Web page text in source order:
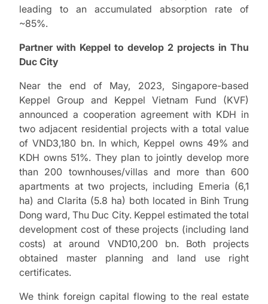
leading to an accumulated absorption rate of
~85%.
Partner with Keppel to develop 2 projects in Thu
Duc City
Near the end of May, 2023, Singapore-based
Keppel Group and Keppel Vietnam Fund (KVF)
announced a cooperation agreement with KDH in
two adjacent residential projects with a total value
of VND3,180 bn. In which, Keppel owns 49% and
KDH owns 51%. They plan to jointly develop more
than 200 townhouses/villas and more than 600
apartments at two projects, including Emeria (6,1
ha) and Clarita (5.8 ha) both located in Binh Trung
Dong ward, Thu Duc City. Keppel estimated the total
development cost of these projects (including land
costs) at around VND10,200 bn. Both projects
obtained master planning and land use right
certificates.
We think foreign capital flowing to the real estate